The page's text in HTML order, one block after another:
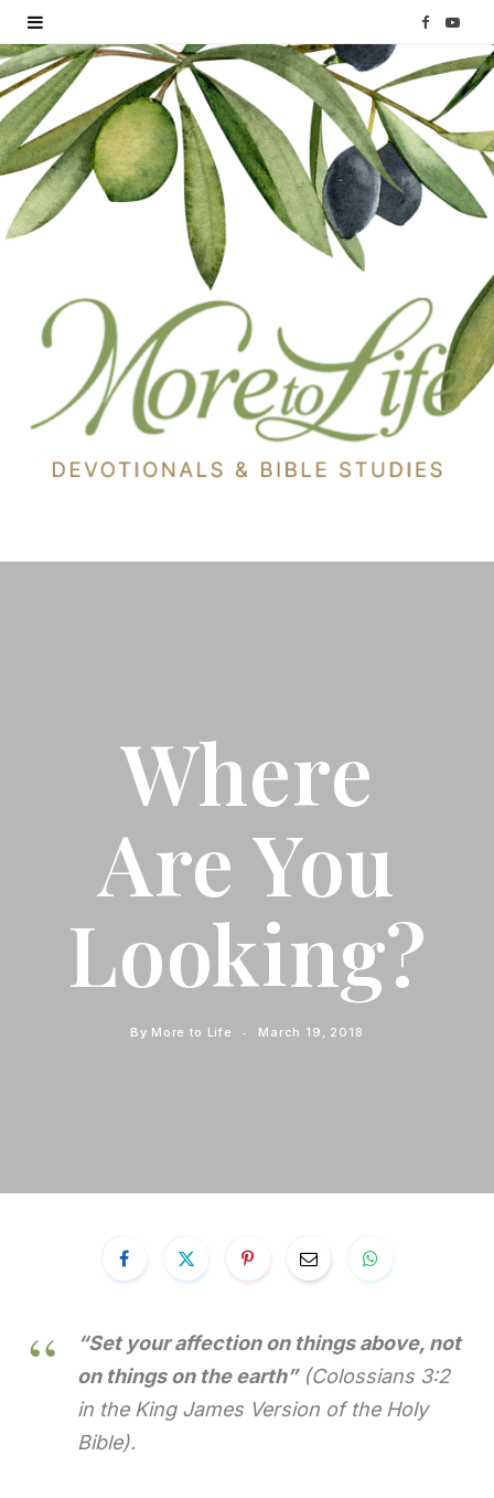
F
a
e
b
Y
o
T
u
Where
Are You
Looking?
By More to Life March 19, 2018
“Set your affection on things above, not
on things on the earth”(Colossians 3:2
in the King James Version of the Holy
Bible).